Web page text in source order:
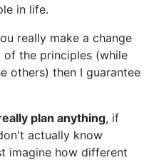
in life.
really make a change
the principles (while
others) then I guarantee
plan anything, if
actually know
imagine how different